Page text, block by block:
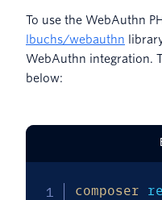
To use the WebAuthn
lbuchs/webauthn
WebAuthn integration.
below:
composer